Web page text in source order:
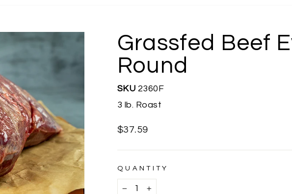
Grassfed Beef
Round
SKU 2360F
3 lb. Roast
Regular
$37.59
QUANTITY